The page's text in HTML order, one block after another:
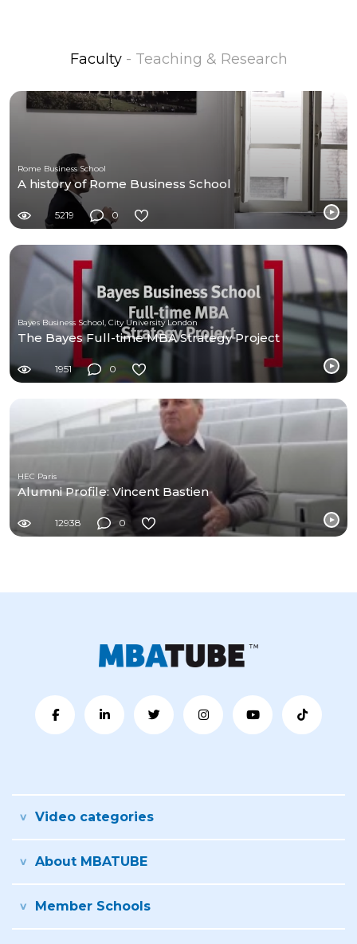
Faculty - Teaching & Research
Rome Business School
A history of Rome Business School
5219 0
Bayes Business School, City University London
The Bayes Full-time MBA Strategy Project
1951 0
HEC Paris
Alumni Profile: Vincent Bastien
12938 0
Video categories
About MBATUBE
Member Schools